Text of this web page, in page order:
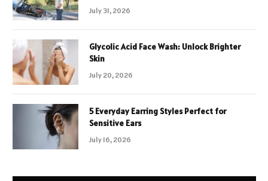
July 31, 2026
Glycolic Acid Face Wash: Unlock Brighter
Skin
July 20, 2026
5 Everyday Earring Styles Perfect for
Sensitive Ears
July 16, 2026